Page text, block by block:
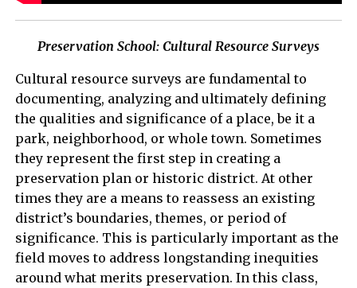
Preservation School: Cultural Resource Surveys
Cultural resource surveys are fundamental to
documenting, analyzing and ultimately defining
the qualities and significance of a place, be it a
park, neighborhood, or whole town. Sometimes
they represent the first step in creating a
preservation plan or historic district. At other
times they are a means to reassess an existing
district’s boundaries, themes, or period of
significance. This is particularly important as the
field moves to address longstanding inequities
around what merits preservation. In this class,